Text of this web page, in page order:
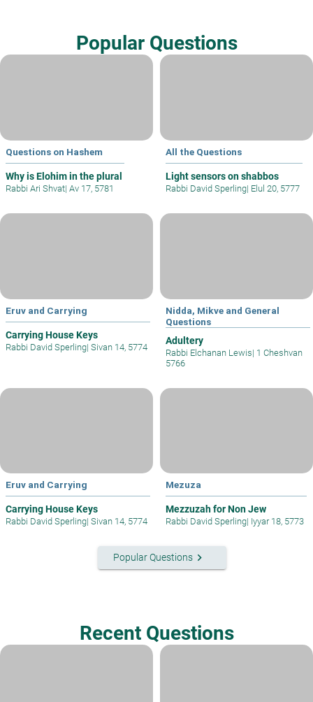
Popular Questions
Questions on Hashem
Why is Elohim in the plural
Rabbi Ari Shvat| Av 17, 5781
All the Questions
Light sensors on shabbos
Rabbi David Sperling| Elul 20, 5777
Eruv and Carrying
Carrying House Keys
Rabbi David Sperling| Sivan 14, 5774
Nidda, Mikve and General
Questions
Adultery
Rabbi Elchanan Lewis| 1 Cheshvan
5766
Eruv and Carrying
Carrying House Keys
Rabbi David Sperling| Sivan 14, 5774
Mezuza
Mezzuzah for Non Jew
Rabbi David Sperling| Iyyar 18, 5773
Popular Questionskeyboard_arrow_right
Recent Questions